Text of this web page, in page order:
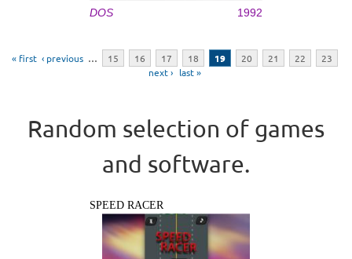
DOS 1992
« first ‹ previous … 15 16 17 18 19 20 21 22
23
next › last »
Random selection of games
and software.
SPEED RACER